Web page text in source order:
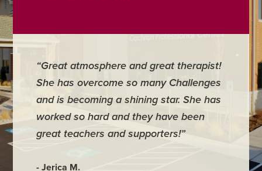
“Great atmosphere and great therapist!
She has overcome so many Challenges
and is becoming a shining star. She has
worked so hard and they have been
great teachers and supporters!”
- Jerica M.
“Best
-